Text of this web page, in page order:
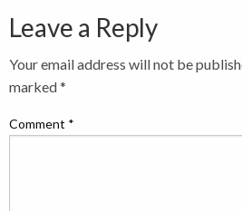
Leave a Reply
Your email address will not be
marked*
Comment *